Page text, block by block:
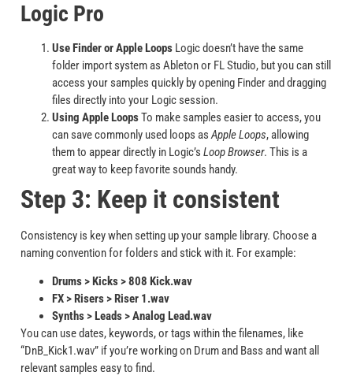
Logic Pro
Use Finder or Apple Loops Logic doesn’t have the same
folder import system as Ableton or FL Studio, but you can still
access your samples quickly by opening Finder and dragging
files directly into your Logic session.
Using Apple LoopsTo make samples easier to access, you
can save commonly used loops asApple Loops, allowing
them to appear directly in Logic’s Loop Browser. This is a
great way to keep favorite sounds handy.
Step 3: Keep it consistent
Consistency is key when setting up your sample library. Choose a
naming convention for folders and stick with it. For example:
Drums > Kicks > 808 Kick.wav
FX > Risers > Riser 1.wav
Synths > Leads > Analog Lead.wav
You can use dates, keywords, or tags within the filenames, like
“DnB_Kick1.wav” if you’re working on Drum and Bass and want all
relevant samples easy to find.